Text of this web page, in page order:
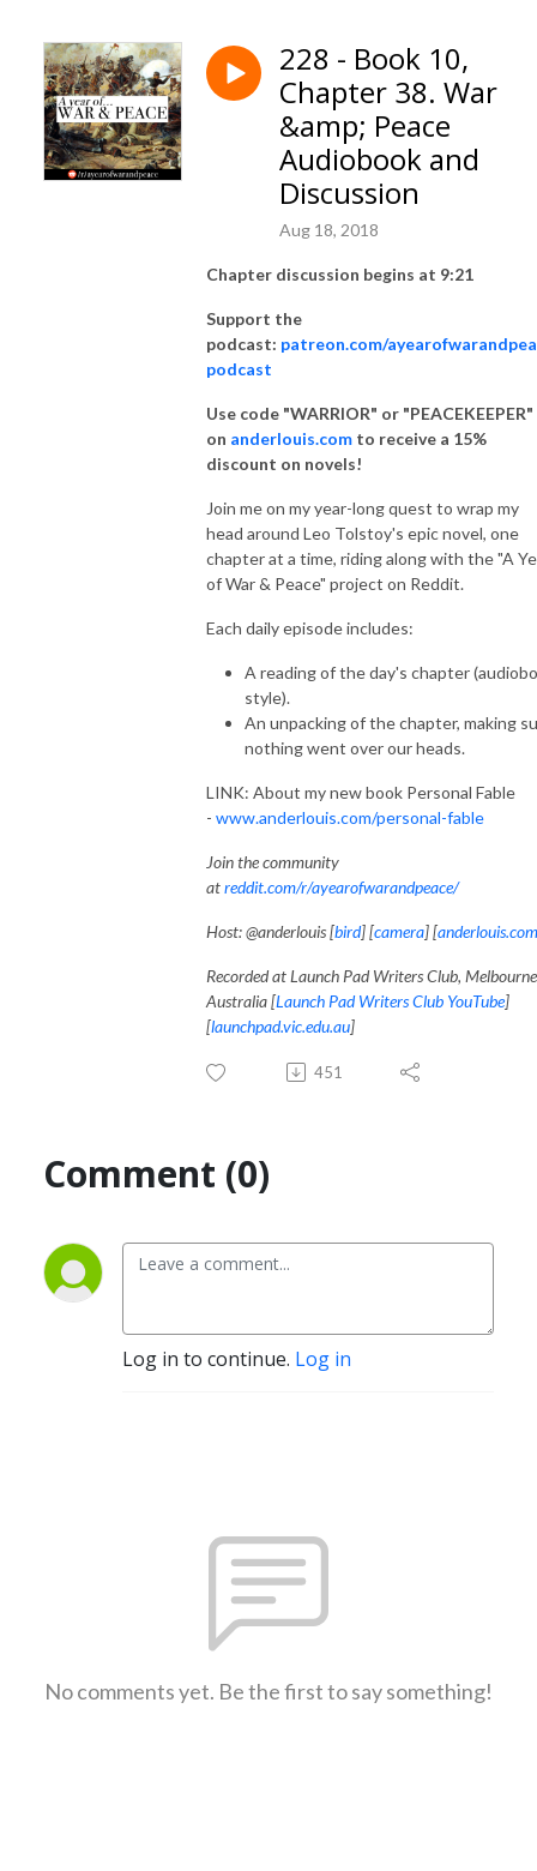
228 - Book 10,
Chapter 38. War
&amp; Peace
Audiobook and
Discussion
Aug 18, 2018
Chapter discussion begins at 9:21
Support the
podcast: patreon.com/
podcast
Use code "WARRIOR" or "PEACEKEEPER"
on anderlouis.com to receive a 15%
discount on novels!
Join me on my year-long quest to wrap my
head around Leo Tolstoy's epic novel, one
chapter at a time, riding along with the "A
of War & Peace" project on Reddit.
Each daily episode includes:
A reading of the day's chapter
style).
An unpacking of the chapter, making
nothing went over our heads.
LINK: About my new book Personal Fable
- www.anderlouis.com/personal-fable
Join the community
atreddit.com/r/ayearofwarandpeace/
Host: @anderlouis [bird] [camera] [anderlouis.com
Recorded at Launch Pad Writers Club, Melbourne
Australia [Launch Pad Writers Club YouTube]
[launchpad.vic.edu.au]
451
Comment (0)
Log in to continue. Log in
No comments yet. Be the first to say something!